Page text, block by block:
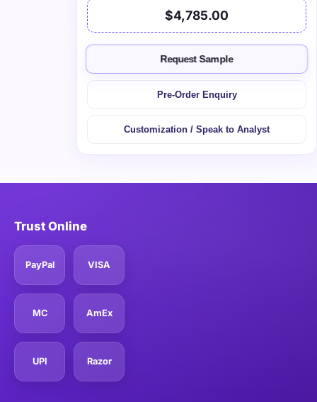
$4,785.00
Request Sample
Pre-Order Enquiry
Customization / Speak to Analyst
Trust Online
PayPal VISA
MC AmEx
UPI Razor